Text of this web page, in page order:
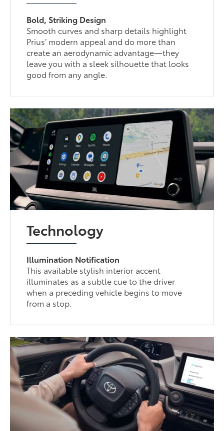
Bold, Striking Design
Smooth curves and sharp details highlight
Prius’ modern appeal and do more than
create an aerodynamic advantage—they
leave you with a sleek silhouette that looks
good from any angle.
Technology
Illumination Notification
This available stylish interior accent
illuminates as a subtle cue to the driver
when a preceding vehicle begins to move
from a stop.